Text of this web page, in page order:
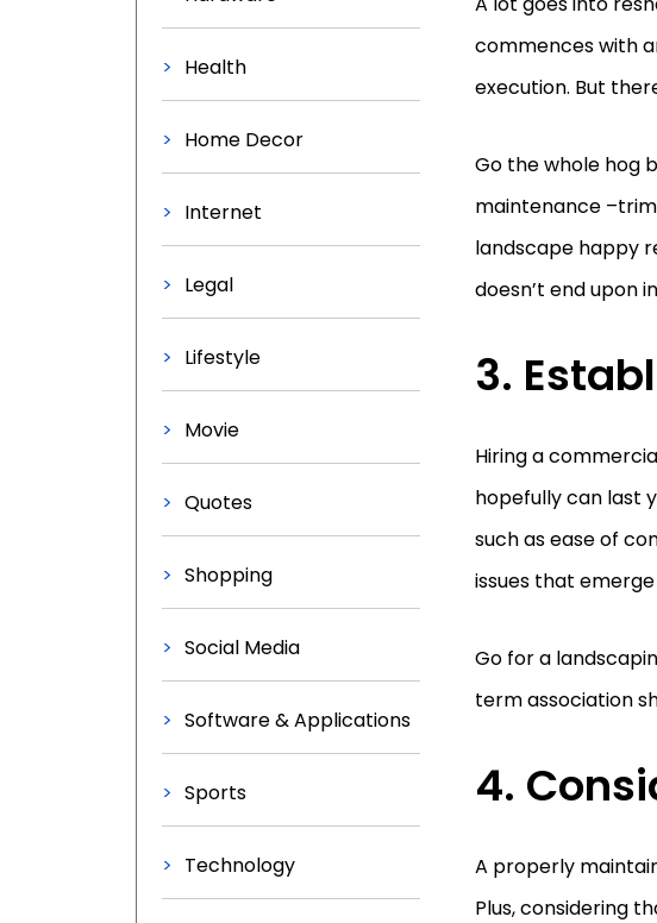
Health
Home Decor
Internet
Legal
Lifestyle
Movie
Quotes
Shopping
Social Media
Software & Applications
Sports
Technology
commences with
execution. But
Go the whole hog
maintenance
landscape happy
doesn’t end upon
3.
Hiring a
hopefully can last
such as ease of
issues that
Go for a
term association
4.
A properly
Plus, considering